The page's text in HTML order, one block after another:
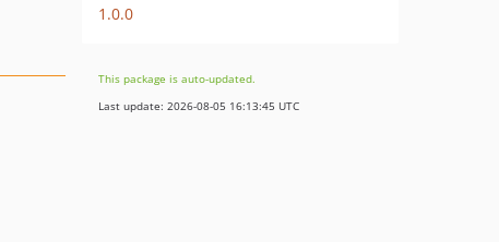
1.0.0
This package is auto-updated.
Last update: 2026-08-05 16:13:45 UTC